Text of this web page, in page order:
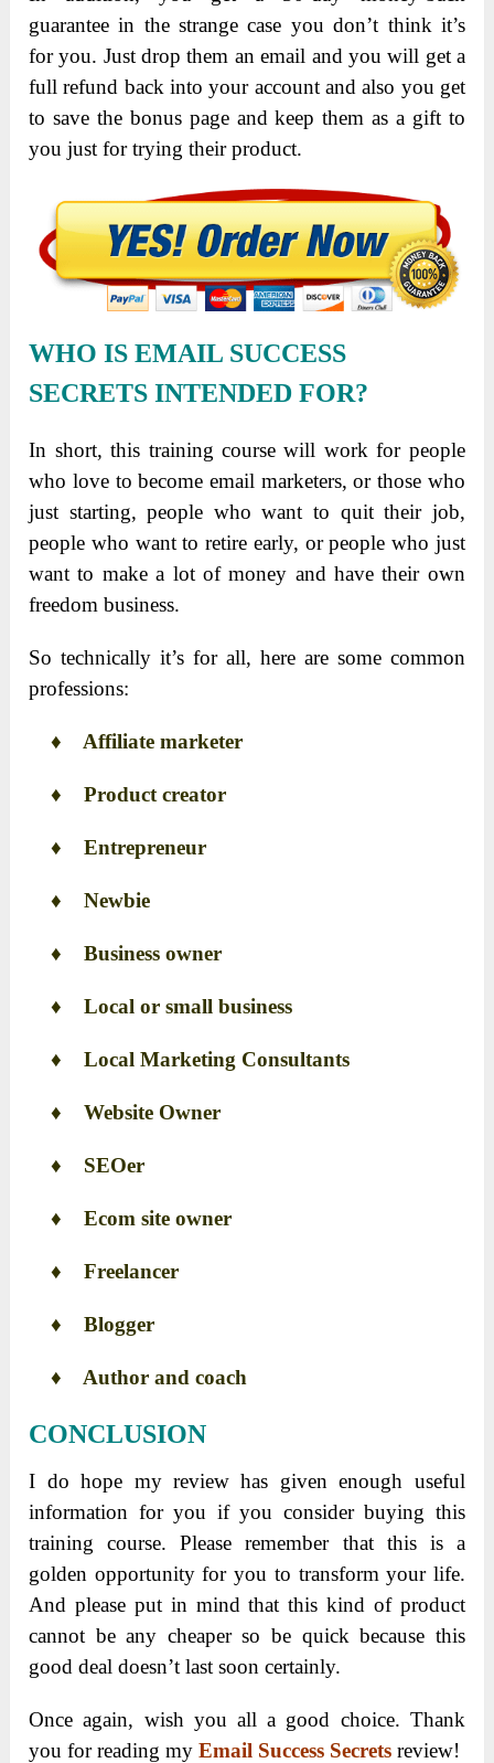
guarantee in the strange case you don’t think it’s
for you. Just drop them an email and you will get a
full refund back into your account and also you get
to save the bonus page and keep them as a gift to
you just for trying their product.
WHO IS EMAIL SUCCESS
SECRETS INTENDED FOR?
In short, this training course will work for people
who love to become email marketers, or those who
just starting, people who want to quit their job,
people who want to retire early, or people who just
want to make a lot of money and have their own
freedom business.
So technically it’s for all, here are some common
professions:
♦ Affiliate marketer
♦Product creator
♦Entrepreneur
♦Newbie
♦Business owner
♦Local or small business
♦Local Marketing Consultants
♦Website Owner
♦ SEOer
♦Ecom site owner
♦Freelancer
♦Blogger
♦ Author and coach
CONCLUSION
I do hope my review has given enough useful
information for you if you consider buying this
training course. Please remember that this is a
golden opportunity for you to transform your life.
And please put in mind that this kind of product
cannot be any cheaper so be quick because this
good deal doesn’t last soon certainly.
Once again, wish you all a good choice. Thank
you for reading myEmail Success Secrets review!